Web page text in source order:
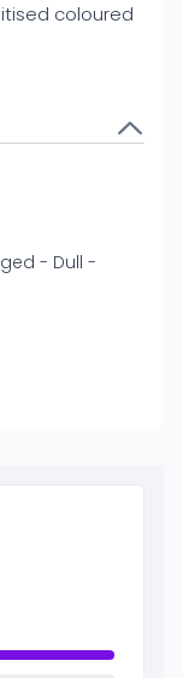
coloured
- Dull -